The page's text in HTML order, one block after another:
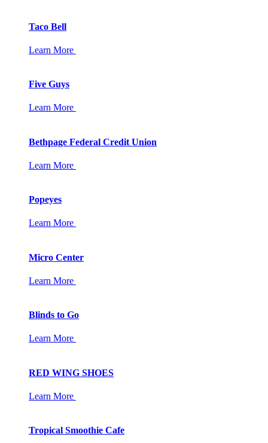
Taco Bell
Learn More
Five Guys
Learn More
Bethpage Federal Credit Union
Learn More
Popeyes
Learn More
Micro Center
Learn More
Blinds to Go
Learn More
RED WING SHOES
Learn More
Tropical Smoothie Cafe